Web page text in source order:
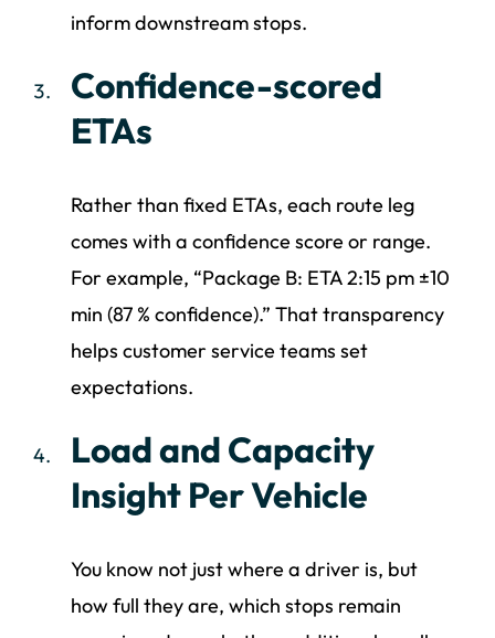
inform downstream stops.
Confidence-scored
ETAs
Rather than fixed ETAs, each route leg
comes with a confidence score or range.
For example, “Package B: ETA 2:15 pm ±10
min (87 % confidence).” That transparency
helps customer service teams set
expectations.
Load and Capacity
Insight Per Vehicle
You know not just where a driver is, but
how full they are, which stops remain